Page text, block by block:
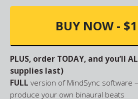
BUY NOW -
PLUS, order TODAY, and you’ll
supplies last)
FULL version of MindSync software
produce your own binaural beats